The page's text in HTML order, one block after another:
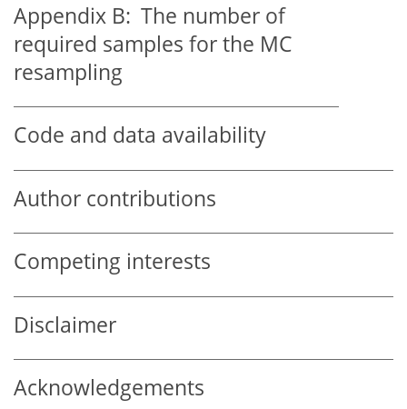
Appendix B: The number of
required samples for the MC
resampling
Code and data availability
Author contributions
Competing interests
Disclaimer
Acknowledgements